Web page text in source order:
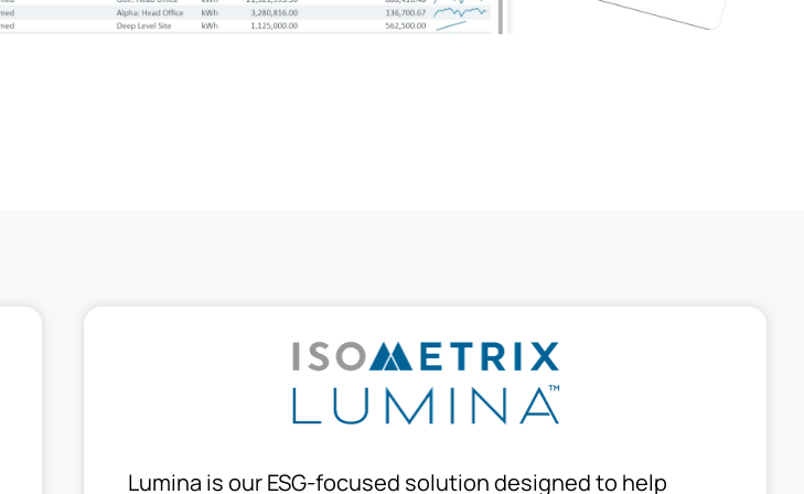
Lumina is our ESG-focused solution designed to help